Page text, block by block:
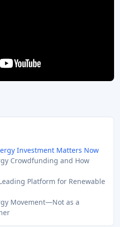
Investment Matters Now
Crowdfunding and How
Platform for Renewable
Movement—Not as a